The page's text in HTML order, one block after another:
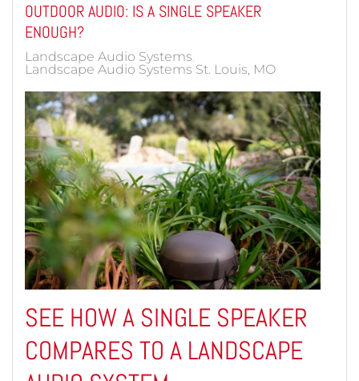
OUTDOOR AUDIO: IS A SINGLE SPEAKER
ENOUGH?
Landscape Audio Systems
Landscape Audio Systems St. Louis, MO
SEE HOW A SINGLE SPEAKER
COMPARES TO A LANDSCAPE